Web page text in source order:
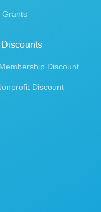
Grants
Discount
Discount